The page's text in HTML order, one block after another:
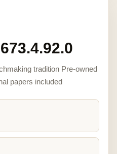
tradition Pre-owned
papers included